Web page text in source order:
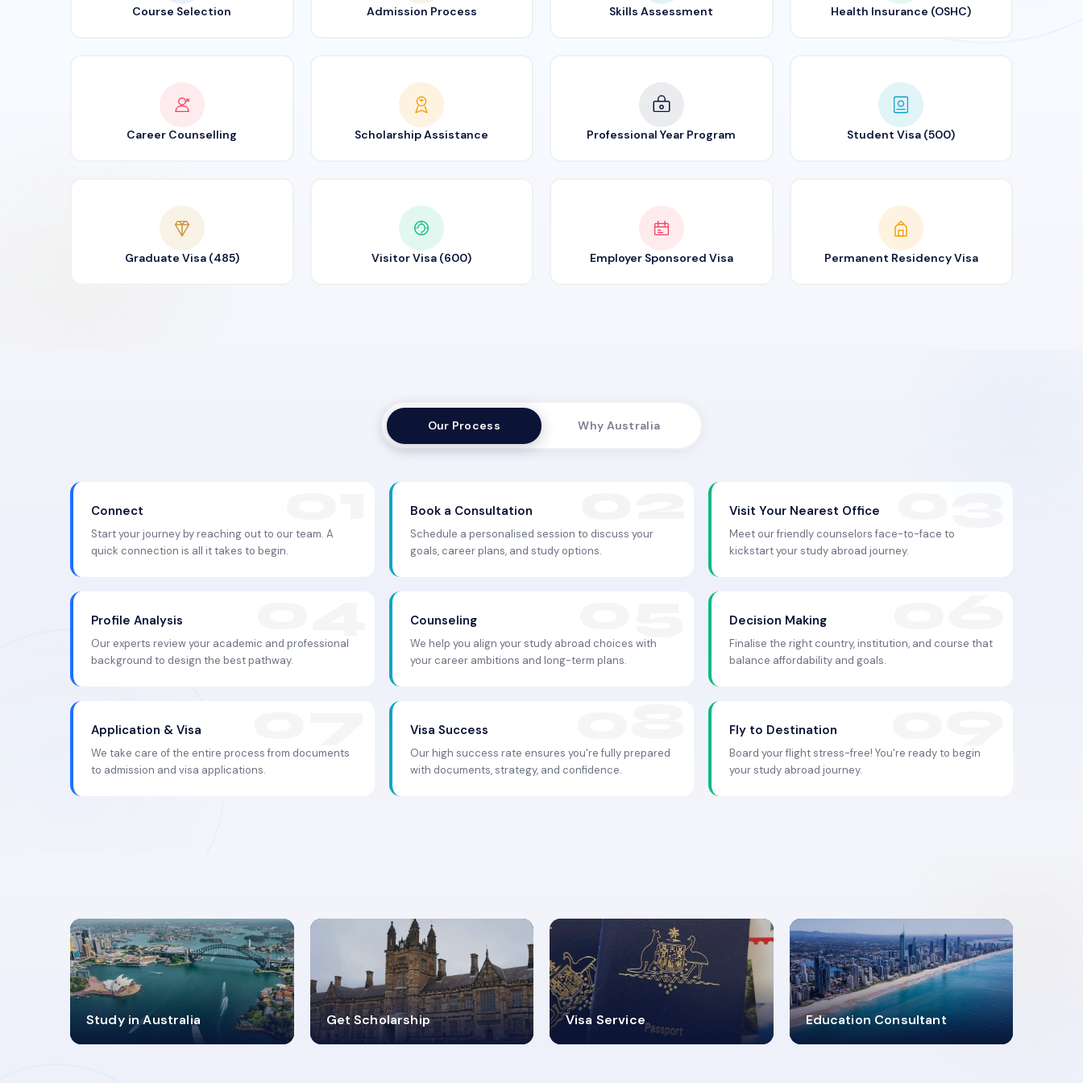
Course Selection Admission Process Skills Assessment Health Insurance (OSHC)
Career Counselling Scholarship Assistance Professional Year Program Student Visa (500)
Graduate Visa (485) Visitor Visa (600) Employer Sponsored Visa Permanent Residency Visa
Our Process Why Australia
Connect
Start your journey by reaching out to our team. A
quick connection is all it takes to begin.
Book a Consultation
Schedule a personalised session to discuss your
goals, career plans, and study options.
Visit Your Nearest Office
Meet our friendly counselors face-to-face to
kickstart your study abroad journey.
Profile Analysis
Our experts review your academic and professional
background to design the best pathway.
Counseling
We help you align your study abroad choices with
your career ambitions and long-term plans.
Decision Making
Finalise the right country, institution, and course that
balance affordability and goals.
Application & Visa
We take care of the entire process from documents
to admission and visa applications.
Visa Success
Our high success rate ensures you're fully prepared
with documents, strategy, and confidence.
Fly to Destination
Board your flight stress-free! You're ready to begin
your study abroad journey.
Study in Australia
98%
SUCCESS RATES
Get Scholarship
4.9K+
VISA PROCESS
Visa Service
30+
VISA CATEGORIES
Education Consultant
2619348
MARN REGISTERED